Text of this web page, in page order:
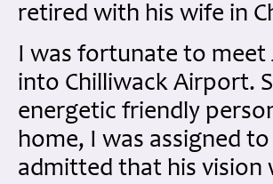
retired with his wife in
I was fortunate to meet
into Chilliwack Airport.
energetic friendly
home, I was assigned
admitted that his vision